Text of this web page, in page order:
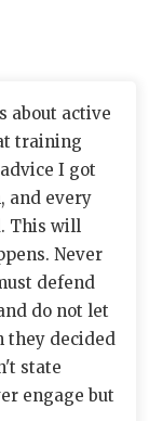
about active
training
I got
and every
This will
Never
defend
do not let
they decided
state
engage but